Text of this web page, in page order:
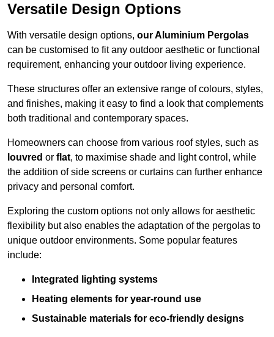
Versatile Design Options
With versatile design options, our Aluminium Pergolas
can be customised to fit any outdoor aesthetic or functional
requirement, enhancing your outdoor living experience.
These structures offer an extensive range of colours, styles,
and finishes, making it easy to find a look that complements
both traditional and contemporary spaces.
Homeowners can choose from various roof styles, such as
louvred or flat, to maximise shade and light control, while
the addition of side screens or curtains can further enhance
privacy and personal comfort.
Exploring the custom options not only allows for aesthetic
flexibility but also enables the adaptation of the pergolas to
unique outdoor environments. Some popular features
include:
Integrated lighting systems
Heating elements for year-round use
Sustainable materials for eco-friendly designs